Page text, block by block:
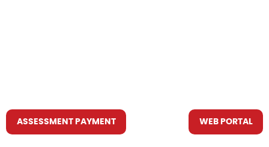
ASSESSMENT PAYMENT WEB PORTAL